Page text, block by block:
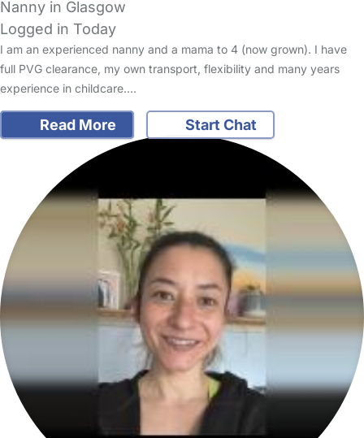
Nanny in Glasgow
Logged in Today
I am an experienced nanny and a mama to 4 (now grown). I have
full PVG clearance, my own transport, flexibility and many years
experience in childcare.…
Read More Start Chat